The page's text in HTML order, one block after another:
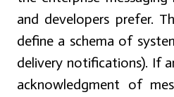
and developers prefer.
define a schema of
delivery notifications). If
acknowledgment of